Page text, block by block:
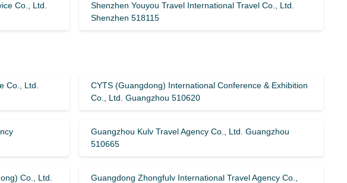
Co., Ltd.
Shenzhen Youyou Travel International Travel Co., Ltd.
Shenzhen 518115
Co., Ltd.
CYTS (Guangdong) International Conference & Exhibition
Co., Ltd. Guangzhou 510620
Guangzhou Kulv Travel Agency Co., Ltd. Guangzhou
510665
Co., Ltd.
Guangdong Zhongfulv International Travel Agency Co.,